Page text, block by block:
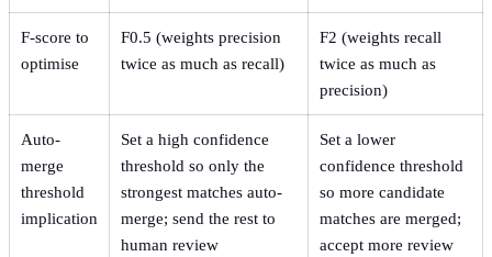
F-score to
optimise
F0.5 (weights precision
twice as much as recall)
F2 (weights recall
twice as much as
precision)
Auto-
merge
threshold
implication
Set a high confidence
threshold so only the
strongest matches auto-
merge; send the rest to
human review
Set a lower
confidence threshold
so more candidate
matches are merged;
accept more review